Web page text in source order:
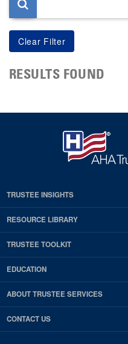
RESULTS FOUND
TRUSTEE INSIGHTS
RESOURCE LIBRARY
TRUSTEE TOOLKIT
EDUCATION
ABOUT TRUSTEE SERVICES
CONTACT US